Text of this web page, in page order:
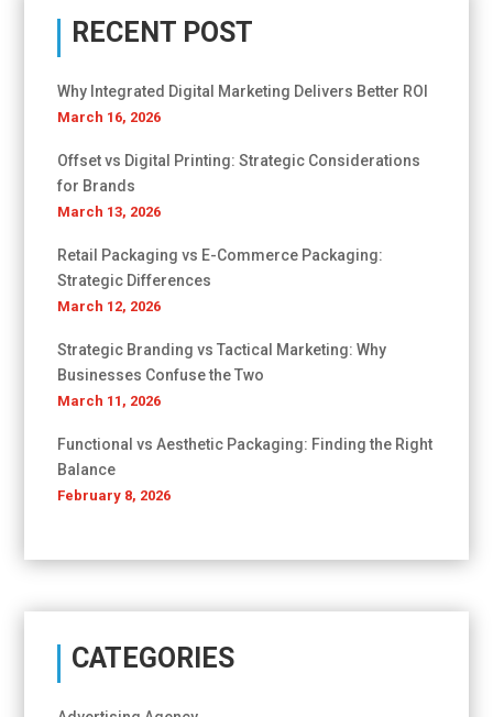
RECENT POST
Why Integrated Digital Marketing Delivers Better ROI
March 16, 2026
Offset vs Digital Printing: Strategic Considerations
for Brands
March 13, 2026
Retail Packaging vs E-Commerce Packaging:
Strategic Differences
March 12, 2026
Strategic Branding vs Tactical Marketing: Why
Businesses Confuse the Two
March 11, 2026
Functional vs Aesthetic Packaging: Finding the Right
Balance
February 8, 2026
CATEGORIES